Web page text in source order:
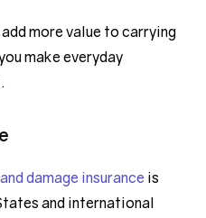
more value to carrying
make everyday
damage insurance is
and international